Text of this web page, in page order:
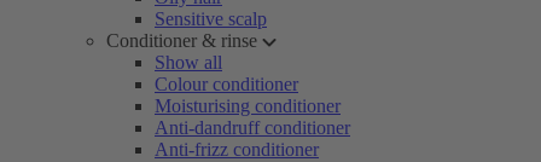
Sensitive scalp
Conditioner & rinse
Show all
Colour conditioner
Moisturising conditioner
Anti-dandruff conditioner
Anti-frizz conditioner